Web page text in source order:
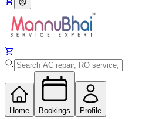
Home Bookings Profile